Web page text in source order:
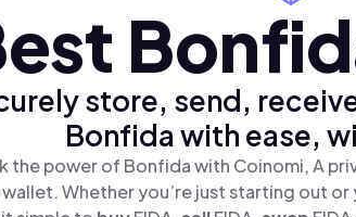
store, send,
Bonfida with ease,
the power of Bonfida with Coinomi, A
Whether you’re just starting out or